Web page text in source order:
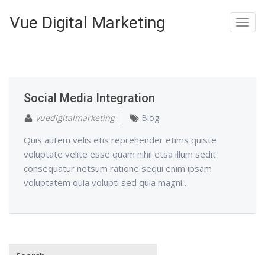
Vue Digital Marketing
Social Media Integration
vuedigitalmarketing Blog
Quis autem velis etis reprehender etims quiste
voluptate velite esse quam nihil etsa illum sedit
consequatur netsum ratione sequi enim ipsam
voluptatem quia volupti sed quia magni…